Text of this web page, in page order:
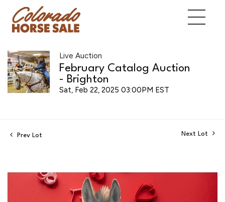
Live Auction
February Catalog Auction
- Brighton
Sat, Feb 22, 2025 03:00PM EST
Prev Lot Next Lot